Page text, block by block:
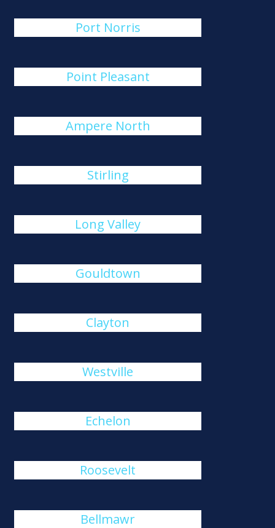
Port Norris
Point Pleasant
Ampere North
Stirling
Long Valley
Gouldtown
Clayton
Westville
Echelon
Roosevelt
Bellmawr